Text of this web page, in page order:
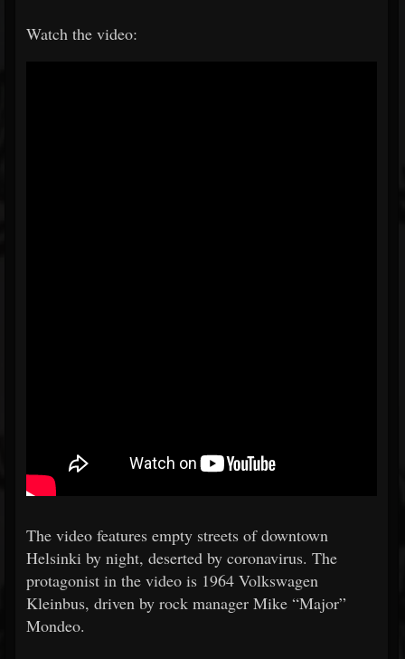
Watch the video:
The video features empty streets of downtown
Helsinki by night, deserted by coronavirus. The
protagonist in the video is 1964 Volkswagen
Kleinbus, driven by rock manager Mike “Major”
Mondeo.